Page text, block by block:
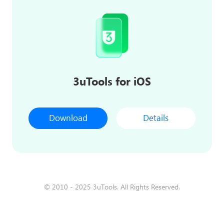
3uTools for iOS
Download Details
© 2010 - 2025 3uTools. All Rights Reserved.